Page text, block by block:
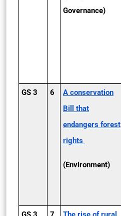
Governance)
GS 3 6
A conservation
Bill that
endangers forest
rights
(Environment)